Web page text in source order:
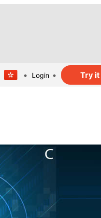
Login Try it